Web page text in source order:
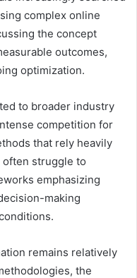
complex online
the concept
outcomes,
optimization.
to broader industry
competition for
that rely heavily
struggle to
emphasizing
making
remains relatively
the